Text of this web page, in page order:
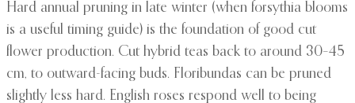
Hard annual pruning in late winter (when forsythia blooms
is a useful timing guide) is the foundation of good cut
flower production. Cut hybrid teas back to around 30–45
cm, to outward-facing buds. Floribundas can be pruned
slightly less hard. English roses respond well to being